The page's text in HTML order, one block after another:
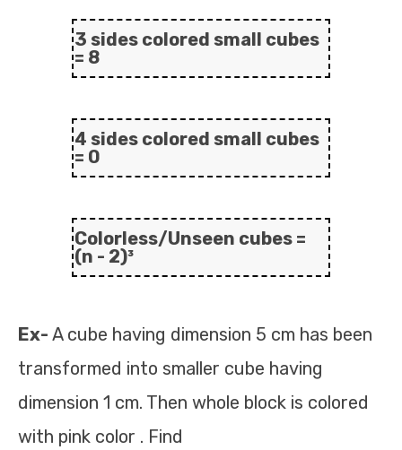
3 sides colored small cubes
= 8
4 sides colored small cubes
= 0
Colorless/Unseen cubes =
(n - 2)³
Ex- A cube having dimension 5 cm has been
transformed into smaller cube having
dimension 1 cm. Then whole block is colored
with pink color . Find